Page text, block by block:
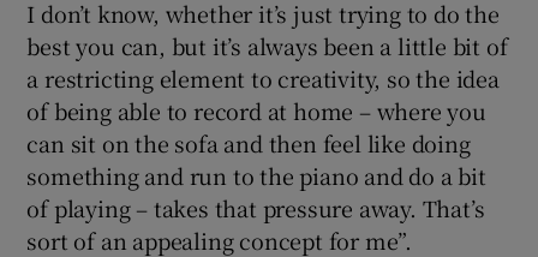
I don’t know, whether it’s just trying to do the
best you can, but it’s always been a little bit of
a restricting element to creativity, so the idea
of being able to record at home – where you
can sit on the sofa and then feel like doing
something and run to the piano and do a bit
of playing – takes that pressure away. That’s
sort of an appealing concept for me”.